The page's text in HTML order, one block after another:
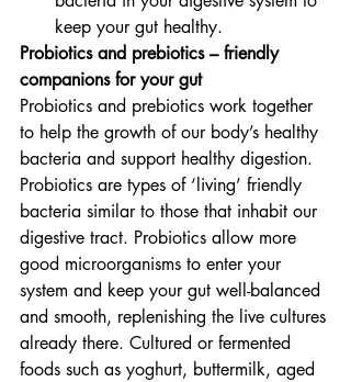
keep your gut healthy.
Probiotics and prebiotics – friendly
companions for your gut
Probiotics and prebiotics work together
to help the growth of our body’s healthy
bacteria and support healthy digestion.
Probiotics are types of ‘living’ friendly
bacteria similar to those that inhabit our
digestive tract. Probiotics allow more
good microorganisms to enter your
system and keep your gut well-balanced
and smooth, replenishing the live cultures
already there. Cultured or fermented
foods such as yoghurt, buttermilk, aged